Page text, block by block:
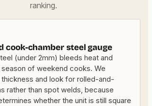
ranking.
cook-chamber steel gauge
(under 2mm) bleeds heat and
of weekend cooks. We
thickness and look for rolled-and-
rather than spot welds, because
whether the unit is still square